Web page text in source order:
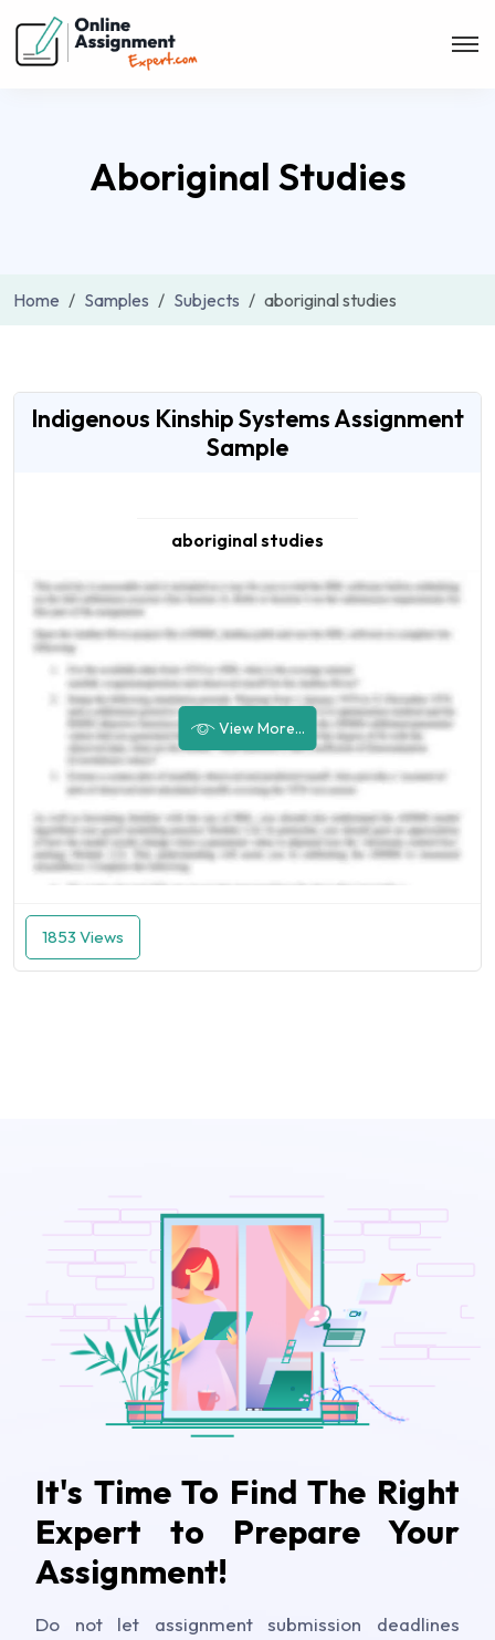
Aboriginal Studies
Home Samples Subjects aboriginal studies
Indigenous Kinship Systems Assignment
Sample
aboriginal studies
View More...
1853 Views
It's Time To Find The Right
Expert to Prepare Your
Assignment!
Do not let assignment submission deadlines